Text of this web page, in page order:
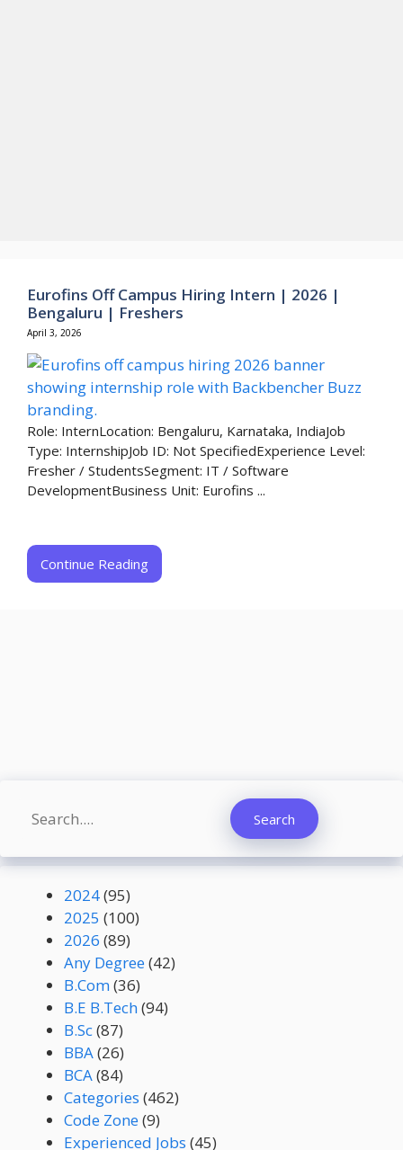
Eurofins Off Campus Hiring Intern | 2026 |
Bengaluru | Freshers
April 3, 2026
Role: InternLocation: Bengaluru, Karnataka, IndiaJob
Type: InternshipJob ID: Not SpecifiedExperience Level:
Fresher / StudentsSegment: IT / Software
DevelopmentBusiness Unit: Eurofins ...
Continue Reading
Search Search
2024(95)
2025 (100)
2026 (89)
Any Degree(42)
B.Com(36)
B.E B.Tech(94)
B.Sc(87)
BBA(26)
BCA(84)
Categories (462)
Code Zone(9)
Experienced Jobs (45)